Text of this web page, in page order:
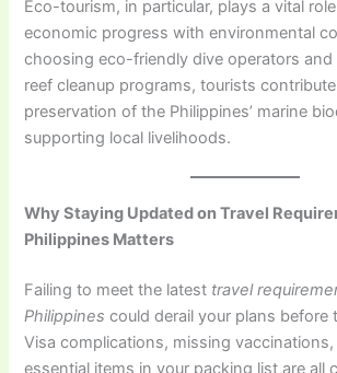
Eco-tourism, in particular, plays a vital
economic progress with environmental
choosing eco-friendly dive operators and
reef cleanup programs, tourists
preservation of the Philippines’ marine
supporting local livelihoods.
Why Staying Updated on Travel
Philippines Matters
Failing to meet the latest travel
Philippines could derail your plans before
Visa complications, missing
essential items in your packing list are all